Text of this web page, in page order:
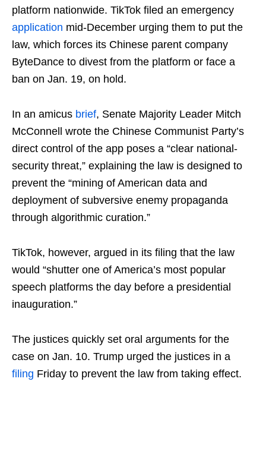
platform nationwide. TikTok filed an emergency
application mid-December urging them to put the
law, which forces its Chinese parent company
ByteDance to divest from the platform or face a
ban on Jan. 19, on hold.
In an amicus brief, Senate Majority Leader Mitch
McConnell wrote the Chinese Communist Party’s
direct control of the app poses a “clear national-
security threat,” explaining the law is designed to
prevent the “mining of American data and
deployment of subversive enemy propaganda
through algorithmic curation.”
TikTok, however, argued in its filing that the law
would “shutter one of America’s most popular
speech platforms the day before a presidential
inauguration.”
The justices quickly set oral arguments for the
case on Jan. 10. Trump urged the justices in a
filing Friday to prevent the law from taking effect.